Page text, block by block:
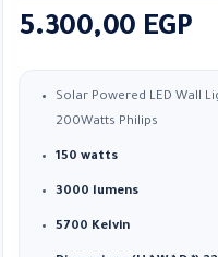
5.300,00 EGP
Solar Powered LED Wall
200Watts Philips
150 watts
3000 lumens
5700 Kelvin